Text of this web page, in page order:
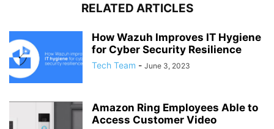
RELATED ARTICLES
How Wazuh Improves IT Hygiene
for Cyber Security Resilience
Tech Team - June 3, 2023
Amazon Ring Employees Able to
Access Customer Video